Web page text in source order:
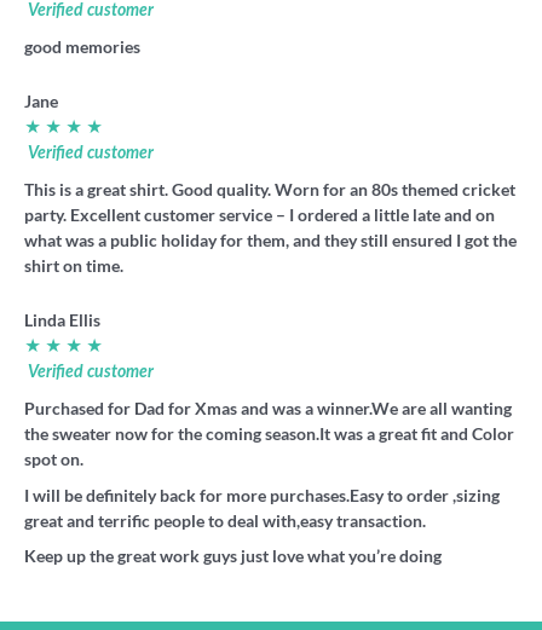
Verified customer
good memories
Jane
★ ★ ★ ★
Verified customer
This is a great shirt. Good quality. Worn for an 80s themed cricket
party. Excellent customer service – I ordered a little late and on
what was a public holiday for them, and they still ensured I got the
shirt on time.
Linda Ellis
★ ★ ★ ★
Verified customer
Purchased for Dad for Xmas and was a winner.We are all wanting
the sweater now for the coming season.It was a great fit and Color
spot on.
I will be definitely back for more purchases.Easy to order ,sizing
great and terrific people to deal with,easy transaction.
Keep up the great work guys just love what you’re doing